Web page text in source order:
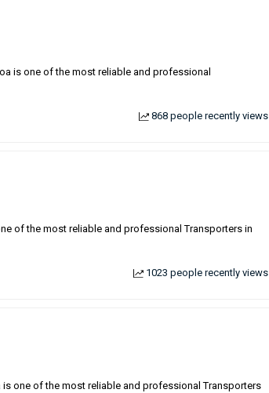
is one of the most reliable and professional
868 people recently views
of the most reliable and professional Transporters in
1023 people recently views
one of the most reliable and professional Transporters